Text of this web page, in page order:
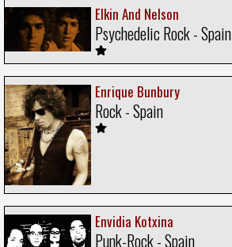
Elkin And Nelson
Psychedelic Rock - Spain
Enrique Bunbury
Rock - Spain
Envidia Kotxina
Punk-Rock - Spain